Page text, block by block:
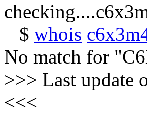
$ whois
No match for
>>> Last update
<<<